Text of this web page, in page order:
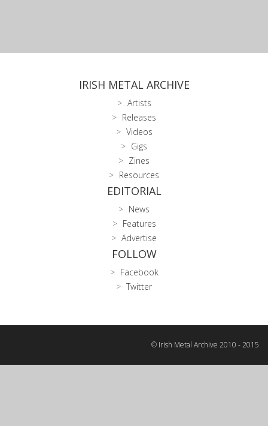
IRISH METAL ARCHIVE
Artists
Releases
Videos
Gigs
Zines
Resources
EDITORIAL
News
Features
Advertise
FOLLOW
Facebook
Twitter
© Irish Metal Archive 2010 - 2015